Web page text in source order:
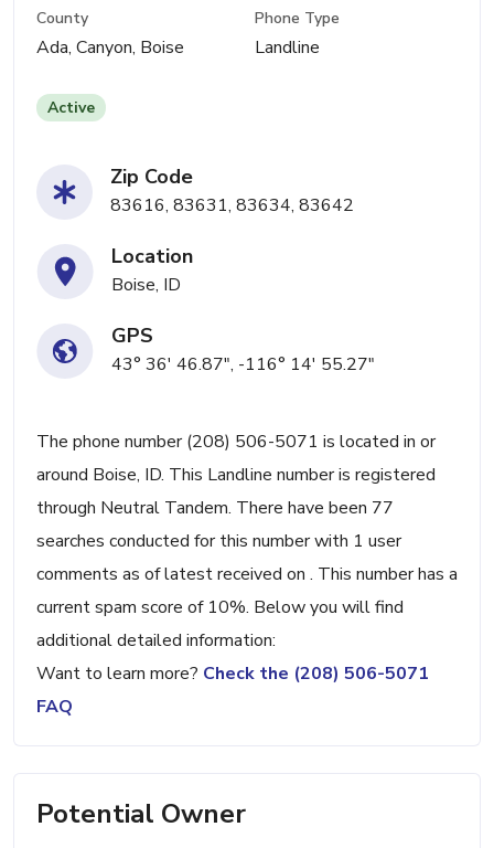
County
Ada, Canyon, Boise
Phone Type
Landline
Active
Zip Code
83616, 83631, 83634, 83642
Location
Boise, ID
GPS
43° 36' 46.87", -116° 14' 55.27"
The phone number (208) 506-5071 is located in or
around Boise, ID. This Landline number is registered
through Neutral Tandem. There have been 77
searches conducted for this number with 1 user
comments as of latest received on . This number has a
current spam score of 10%. Below you will find
additional detailed information:
Want to learn more? Check the (208) 506-5071
FAQ
Potential Owner